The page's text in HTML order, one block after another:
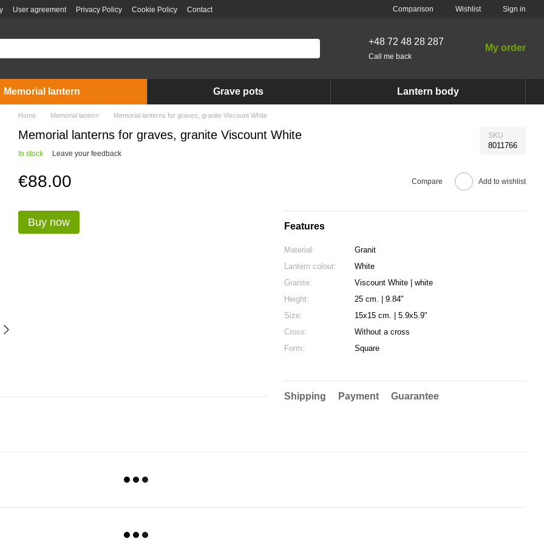
User agreement Privacy Policy Cookie Policy Contact Comparison Wishlist Sign in
+48 72 48 28 287
Call me back
My order
Memorial lantern Grave pots Lantern body
Home Memorial lantern Memorial lanterns for graves, granite Viscount White
Memorial lanterns for graves, granite Viscount White SKU
8011766
In stock Leave your feedback
€88.00 Compare Add to wishlist
Buy now Features
Material:
Granit
Lantern colour:
White
Granite:
Viscount White | white
Height:
25 cm. | 9.84"
Size:
15x15 cm. | 5.9x5.9"
Cross:
Without a cross
Form:
Square
Shipping Payment
Guarantee